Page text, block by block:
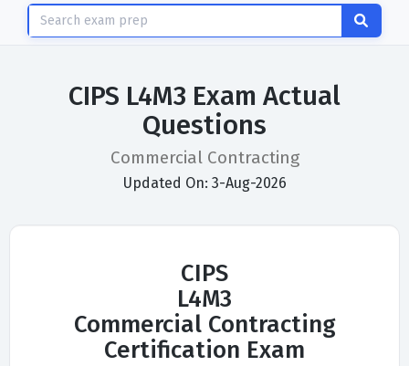
CIPS L4M3 Exam Actual
Questions
Commercial Contracting
Updated On: 3-Aug-2026
CIPS
L4M3
Commercial Contracting
Certification Exam